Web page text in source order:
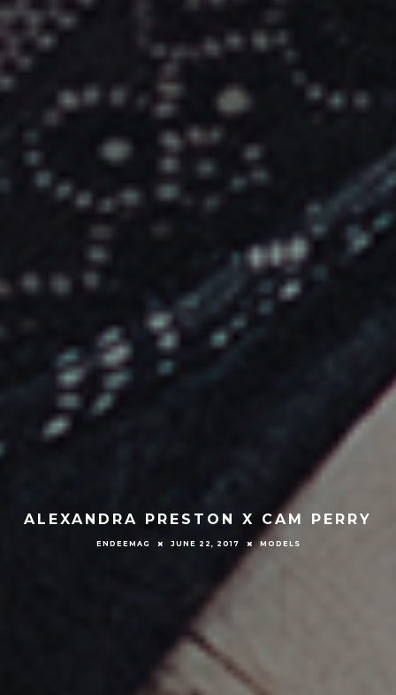
ALEXANDRA PRESTON X CAM PERRY
ENDEEMAG JUNE 22, 2017 MODELS